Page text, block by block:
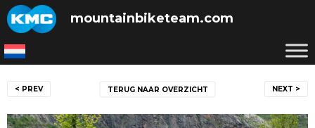
Skip
to
content
mountainbiketeam.com
navigation
< PREV NEXT >
TERUG NAAR OVERZICHT